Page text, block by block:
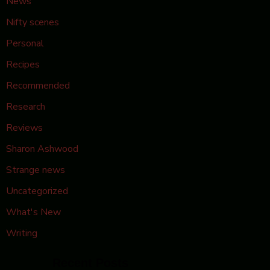
Nifty scenes
Personal
Recipes
Recommended
Research
Reviews
Sharon Ashwood
Strange news
Uncategorized
What's New
Writing